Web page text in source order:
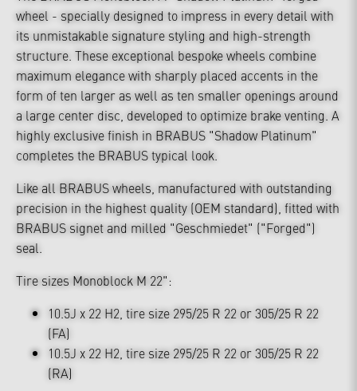
wheel - specially designed to impress in every detail with
its unmistakable signature styling and high-strength
structure. These exceptional bespoke wheels combine
maximum elegance with sharply placed accents in the
form of ten larger as well as ten smaller openings around
a large center disc, developed to optimize brake venting. A
highly exclusive finish in BRABUS "Shadow Platinum"
completes the BRABUS typical look.
Like all BRABUS wheels, manufactured with outstanding
precision in the highest quality (OEM standard), fitted with
BRABUS signet and milled "Geschmiedet" ("Forged")
seal.
Tire sizes Monoblock M 22":
10.5J x 22 H2, tire size 295/25 R 22 or 305/25 R 22
(FA)
10.5J x 22 H2, tire size 295/25 R 22 or 305/25 R 22
(RA)